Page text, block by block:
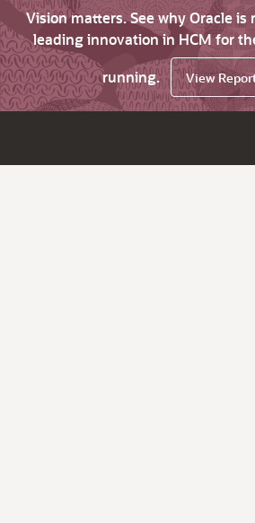
Vision matters. See why Oracle is
leading innovation in HCM for
running.
View